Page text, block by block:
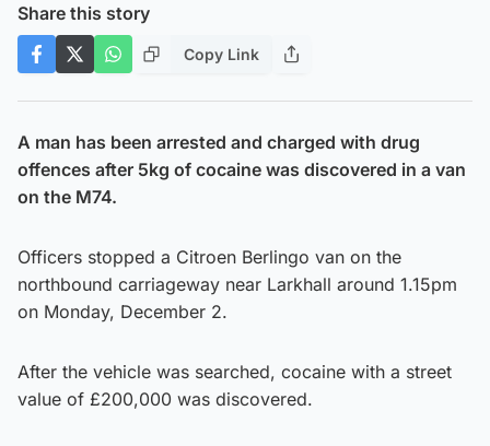
Share this story
Copy Link
A man has been arrested and charged with drug
offences after 5kg of cocaine was discovered in a van
on the M74.
Officers stopped a Citroen Berlingo van on the
northbound carriageway near Larkhall around 1.15pm
on Monday, December 2.
After the vehicle was searched, cocaine with a street
value of £200,000 was discovered.